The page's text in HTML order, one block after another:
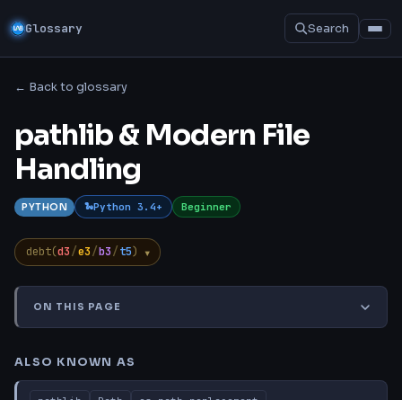
Glossary Search
← Back to glossary
pathlib & Modern File
Handling
PYTHON Python 3.4+ Beginner
debt(d3/e3/b3/t5) ▾
ON THIS PAGE
Also Known As TL;DR Explanation Common
ALSO KNOWN AS